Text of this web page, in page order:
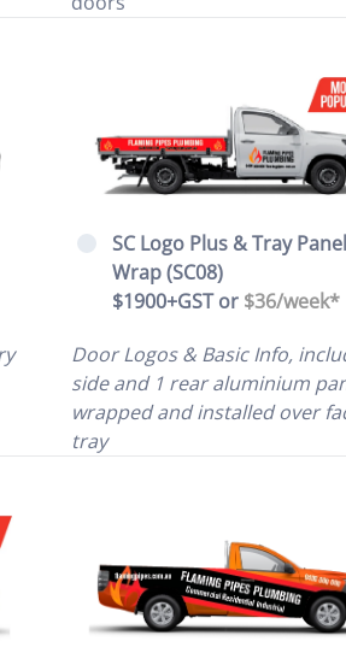
SC Logo Plus & Tray
Wrap (SC08)
$1900+GST or $36/week*
Door Logos & Basic Info,
side and 1 rear aluminium
wrapped and installed over
tray